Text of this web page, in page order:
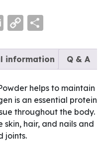
Email
Copy
information Q & A
helps to maintain
is an essential protein
throughout the body.
hair, and nails and
joints.